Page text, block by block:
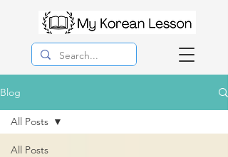
Blog
All Posts
All Posts